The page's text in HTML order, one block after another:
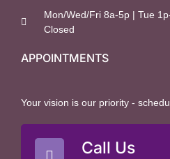
Mon/Wed/Fri 8a-5p | Tue
Closed
APPOINTMENTS
Your vision is our priority -
Call Us